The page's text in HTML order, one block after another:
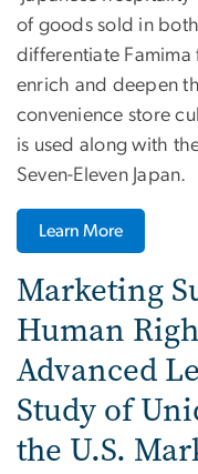
of goods sold in
differentiate
enrich and deepen
convenience store
is used along with
Seven-Eleven Japan.
Learn More
Marketing
Human
Advanced
Study of
the U.S.